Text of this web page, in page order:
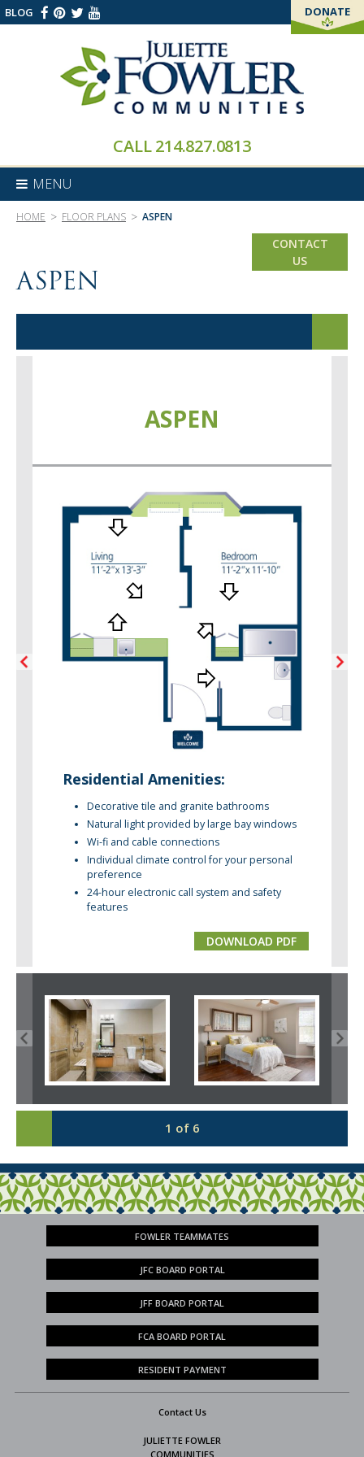
BLOG DONATE
CALL214.827.0813
MENU
CONTACT
US
HOME > FLOOR PLANS > ASPEN
ASPEN
ASPEN
Residential Amenities:
Decorative tile and granite bathrooms
Natural light provided by large bay windows
Wi-fi and cable connections
Individual climate control for your personal
preference
24-hour electronic call system and safety
features
DOWNLOAD PDF
1 of 6
FOWLER TEAMMATES
JFC BOARD PORTAL
JFF BOARD PORTAL
FCA BOARD PORTAL
RESIDENT PAYMENT
Contact Us
JULIETTE FOWLER
COMMUNITIES